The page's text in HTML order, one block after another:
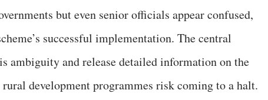
but even senior officials appear confused,
successful implementation. The central
ambiguity and release detailed information on the
development programmes risk coming to a halt.